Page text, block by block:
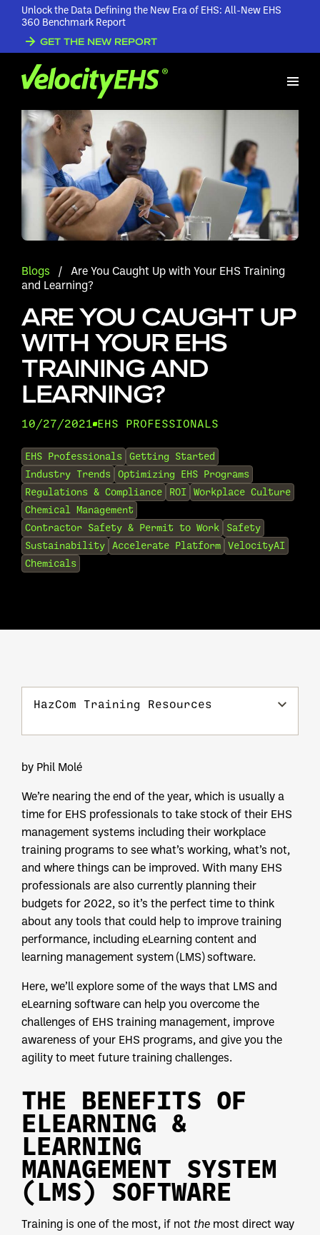
Unlock the Data Defining the New Era of EHS: All-New EHS
360 Benchmark Report
GET THE NEW REPORT
Blogs /
Are You Caught Up with Your EHS Training
and Learning?
ARE YOU CAUGHT UP
WITH YOUR EHS
TRAINING AND
LEARNING?
10/27/2021• EHS PROFESSIONALS
EHS Professionals
Getting Started
Industry Trends
Optimizing EHS Programs
Regulations & Compliance
ROI
Workplace Culture
Chemical Management
Contractor Safety & Permit to Work
Safety
Sustainability
Accelerate Platform
VelocityAI
Chemicals
HazCom Training Resources
by Phil Molé
We’re nearing the end of the year, which is usually a
time for EHS professionals to take stock of their EHS
management systems including their workplace
training programs to see what’s working, what’s not,
and where things can be improved. With many EHS
professionals are also currently planning their
budgets for 2022, so it’s the perfect time to think
about any tools that could help to improve training
performance, including eLearning content and
learning management system (LMS) software.
Here, we’ll explore some of the ways that LMS and
eLearning software can help you overcome the
challenges of EHS training management, improve
awareness of your EHS programs, and give you the
agility to meet future training challenges.
THE BENEFITS OF
ELEARNING &
LEARNING
MANAGEMENT SYSTEM
(LMS) SOFTWARE
Training is one of the most, if not the most direct way